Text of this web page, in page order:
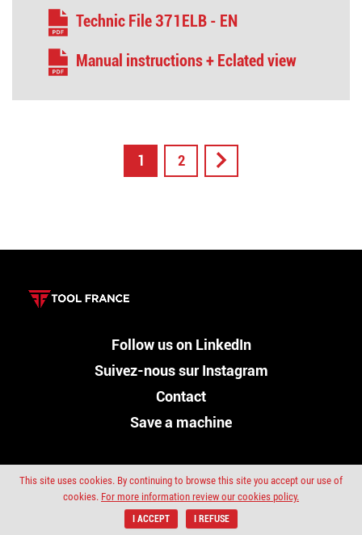
Technic File 371ELB - EN
Manual instructions + Eclated view
1 2
Follow us on LinkedIn
Suivez-nous sur Instagram
Contact
Save a machine
Sitemap
Privacy policy
Copyright ©Promac 2019
This site uses cookies. By continuing to browse this site you accept our use of
cookies. For more information review our cookies policy.
I ACCEPT I REFUSE